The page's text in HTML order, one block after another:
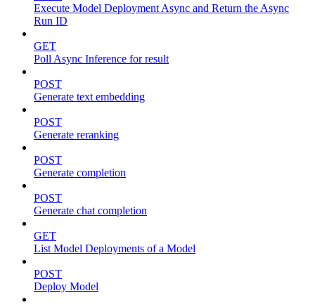
Execute Model Deployment Async and Return the Async
Run ID
GET
Poll Async Inference for result
POST
Generate text embedding
POST
Generate reranking
POST
Generate completion
POST
Generate chat completion
GET
List Model Deployments of a Model
POST
Deploy Model